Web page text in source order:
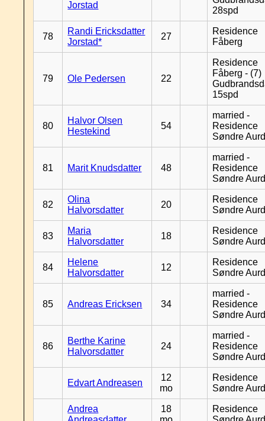
Jorstad
28spd
78
Randi Ericksdatter
Jorstad*
27
Residence
Fåberg
79 Ole Pedersen 22
Residence
Fåberg - (7)
15spd
80
Halvor Olsen
Hestekind
54
married -
Residence
Søndre
81 Marit Knudsdatter 48
married -
Residence
Søndre
82
Olina
Halvorsdatter
20
Residence
Søndre
83
Maria
Halvorsdatter
18
Residence
Søndre
84
Helene
Halvorsdatter
12
Residence
Søndre
85 Andreas Ericksen 34
married -
Residence
Søndre
86
Berthe Karine
Halvorsdatter
24
married -
Residence
Søndre
Edvart Andreasen
12
mo
Residence
Søndre
Andrea
18
Residence